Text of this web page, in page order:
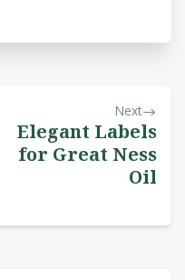
Next
Elegant Labels
for Great Ness
Oil